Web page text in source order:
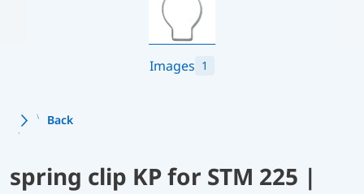
Images 1
Back
spring clip KP for STM 225 |